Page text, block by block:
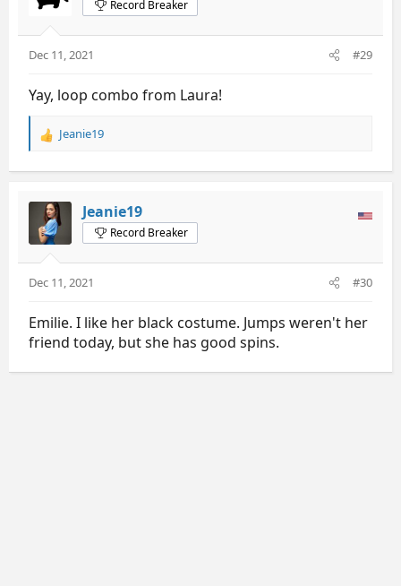
o
:
Record Breaker
Dec 11, 2021 #29
Yay, loop combo from Laura!
R
a
t
o
:
Jeanie19
Jeanie19
Record Breaker
Dec 11, 2021 #30
Emilie. I like her black costume. Jumps weren't her
friend today, but she has good spins.